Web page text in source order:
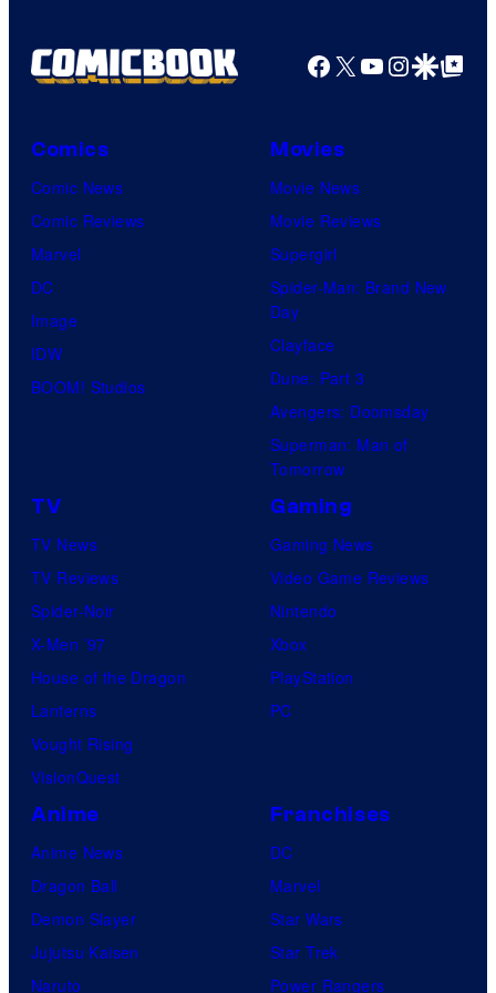
Facebook
X YouTube
GoogleGoogle Top
Comics
Comic News
Comic Reviews
Marvel
DC
Image
IDW
BOOM! Studios
Movies
Movie News
Movie Reviews
Supergirl
Spider-Man: Brand New
Day
Clayface
Dune: Part 3
Avengers: Doomsday
Superman: Man of
Tomorrow
TV
TV News
TV Reviews
Spider-Noir
X-Men ’97
House of the Dragon
Lanterns
Vought Rising
VisionQuest
Gaming
Gaming News
Video Game Reviews
Nintendo
Xbox
PlayStation
PC
Anime
Anime News
Dragon Ball
Demon Slayer
Jujutsu Kaisen
Naruto
Franchises
DC
Marvel
Star Wars
Star Trek
Power Rangers